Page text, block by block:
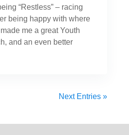
“Restless” – racing
being happy with where
me a great Youth
and an even better
Next Entries »